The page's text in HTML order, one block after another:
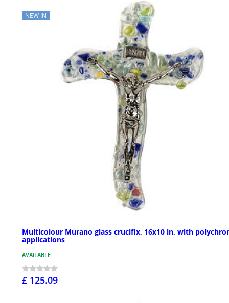
NEW IN
Multicolour Murano glass crucifix, 16x10 in, with
applications
AVAILABLE
£ 125.09